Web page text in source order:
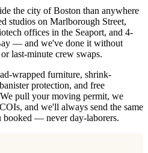
the city of Boston than anywhere
studios on Marlborough Street,
offices in the Seaport, and 4-
— and we've done it without
last-minute crew swaps.
wrapped furniture, shrink-
protection, and free
pull your moving permit, we
and we'll always send the same
— never day-laborers.